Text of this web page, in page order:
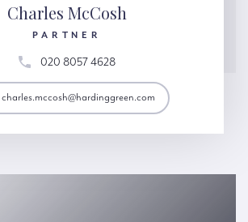
Charles McCosh
PARTNER
020 8057 4628
charles.mccosh@hardinggreen.com